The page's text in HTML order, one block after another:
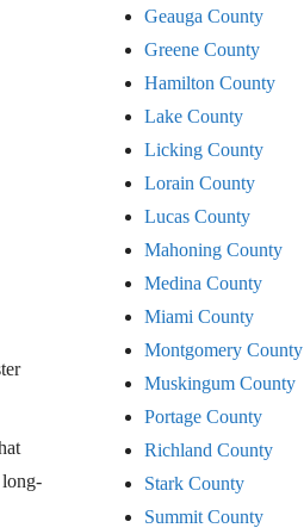
long-
Geauga County
Greene County
Hamilton County
Lake County
Licking County
Lorain County
Lucas County
Mahoning County
Medina County
Miami County
Montgomery County
Muskingum County
Portage County
Richland County
Stark County
Summit County